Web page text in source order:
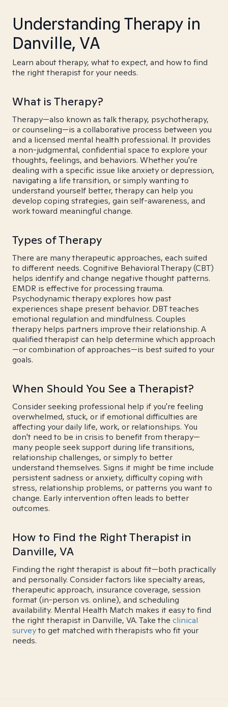
Understanding Therapy in
Danville, VA
Learn about therapy, what to expect, and how to find
the right therapist for your needs.
What is Therapy?
Therapy—also known as talk therapy, psychotherapy,
or counseling—is a collaborative process between you
and a licensed mental health professional. It provides
a non-judgmental, confidential space to explore your
thoughts, feelings, and behaviors. Whether you're
dealing with a specific issue like anxiety or depression,
navigating a life transition, or simply wanting to
understand yourself better, therapy can help you
develop coping strategies, gain self-awareness, and
work toward meaningful change.
Types of Therapy
There are many therapeutic approaches, each suited
to different needs. Cognitive Behavioral Therapy (CBT)
helps identify and change negative thought patterns.
EMDR is effective for processing trauma.
Psychodynamic therapy explores how past
experiences shape present behavior. DBT teaches
emotional regulation and mindfulness. Couples
therapy helps partners improve their relationship. A
qualified therapist can help determine which approach
—or combination of approaches—is best suited to your
goals.
When Should You See a Therapist?
Consider seeking professional help if you're feeling
overwhelmed, stuck, or if emotional difficulties are
affecting your daily life, work, or relationships. You
don't need to be in crisis to benefit from therapy—
many people seek support during life transitions,
relationship challenges, or simply to better
understand themselves. Signs it might be time include
persistent sadness or anxiety, difficulty coping with
stress, relationship problems, or patterns you want to
change. Early intervention often leads to better
outcomes.
How to Find the Right Therapist in
Danville, VA
Finding the right therapist is about fit—both practically
and personally. Consider factors like specialty areas,
therapeutic approach, insurance coverage, session
format (in-person vs. online), and scheduling
availability. Mental Health Match makes it easy to find
the right therapist in Danville, VA. Take the clinical
surveyto get matched with therapists who fit your
needs.